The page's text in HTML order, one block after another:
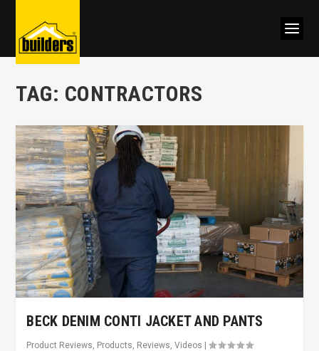
TAG: CONTRACTORS
BECK DENIM CONTI JACKET AND PANTS
Product Reviews Products Reviews ,Videos |